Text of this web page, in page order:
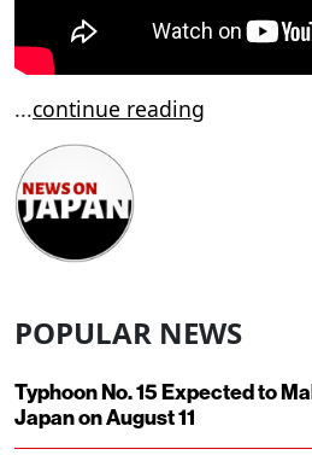
...continue reading
POPULAR NEWS
Typhoon No. 15 Expected to
Japan on August 11